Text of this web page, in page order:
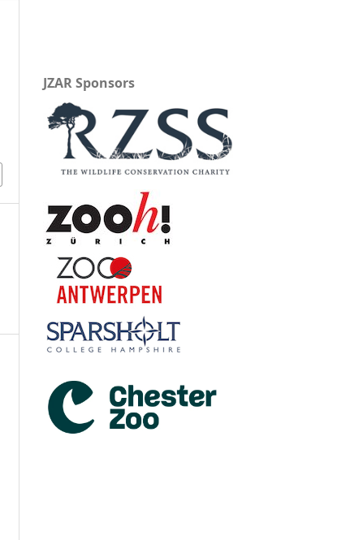
JZAR Sponsors